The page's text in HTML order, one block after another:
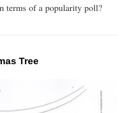
terms of a popularity poll?
Tree